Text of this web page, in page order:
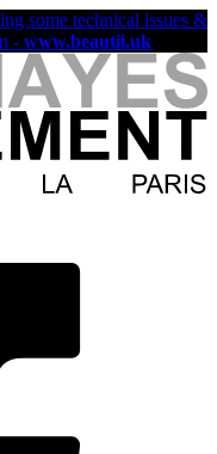
some technical issues &
- www.beautii.uk